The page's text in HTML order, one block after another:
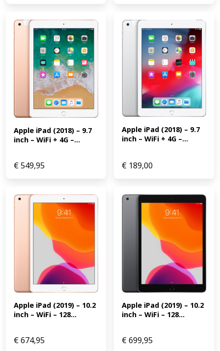
Apple iPad (2018) – 9.7
inch – WiFi + 4G –...
€549,95
Apple iPad (2018) – 9.7
inch – WiFi + 4G –...
€ 189,00
Apple iPad (2019) – 10.2
inch – WiFi – 128...
€674,95
Apple iPad (2019) – 10.2
inch – WiFi – 128...
€699,95